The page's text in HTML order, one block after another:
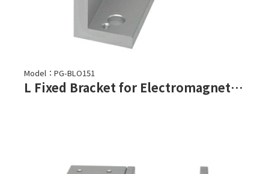
Model：PG-BLO151
L Fixed Bracket for Electromagnetic Lock-PML-150, PML-151